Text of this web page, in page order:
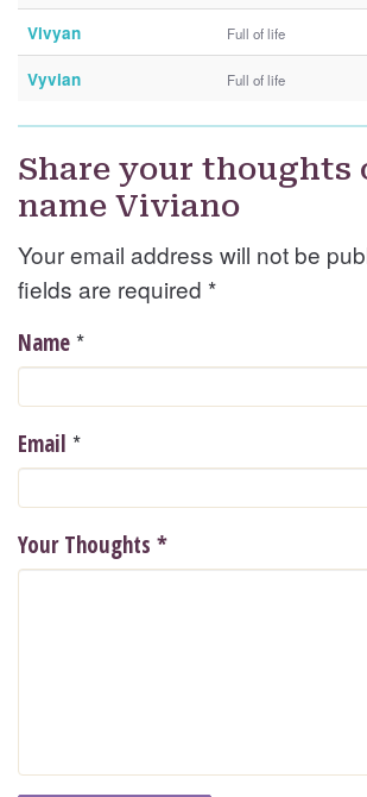
Vivyan Full of life
Vyvian Full of life
Share your thoughts
name Viviano
Your email address will not be
fields are required *
Name *
Email *
Your Thoughts *